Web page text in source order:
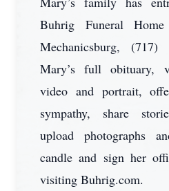
Buhrig Funeral
Mechanicsburg,
Mary’s full obituary,
video and portrait,
sympathy, share
upload photographs
candle and sign her
visiting Buhrig.com.